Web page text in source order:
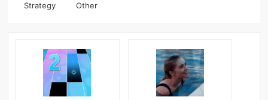
Strategy Other